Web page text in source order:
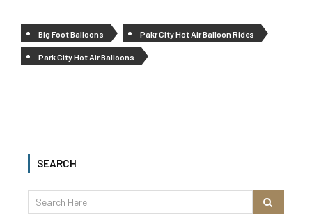
Big Foot Balloons Pakr City Hot Air Balloon Rides
Park City Hot Air Balloons
SEARCH